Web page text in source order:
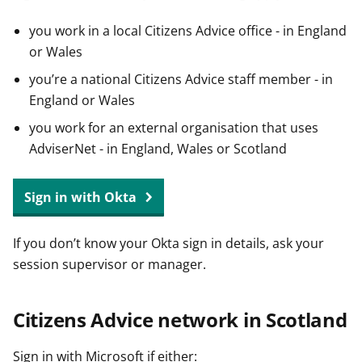
you work in a local Citizens Advice office - in England
or Wales
you’re a national Citizens Advice staff member - in
England or Wales
you work for an external organisation that uses
AdviserNet - in England, Wales or Scotland
Sign in with Okta
If you don’t know your Okta sign in details, ask your
session supervisor or manager.
Citizens Advice network in Scotland
Sign in with Microsoft if either: